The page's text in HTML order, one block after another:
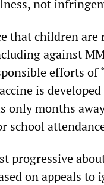
not
that children are
against
efforts of
is
months
school
progressive
on appeals